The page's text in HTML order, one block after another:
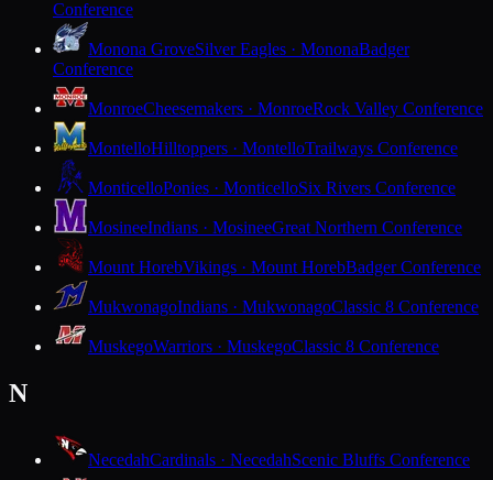
Conference
Monona GroveSilver Eagles · MononaBadger
Conference
MonroeCheesemakers · MonroeRock Valley Conference
MontelloHilltoppers · MontelloTrailways Conference
MonticelloPonies · MonticelloSix Rivers Conference
MosineeIndians · MosineeGreat Northern Conference
Mount HorebVikings · Mount HorebBadger Conference
MukwonagoIndians · MukwonagoClassic 8 Conference
MuskegoWarriors · MuskegoClassic 8 Conference
N
NecedahCardinals · NecedahScenic Bluffs Conference